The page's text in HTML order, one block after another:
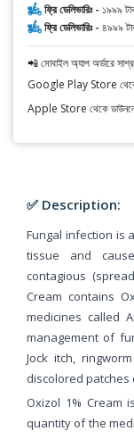
ফ্রি ডেলিভারিঃ - ১৯৯৯
ফ্রি ডেলিভারিঃ - ৪৯৯৯
📲 মোবাইল অ্যাপ অর্ডারে
Google Play Store
Apple Store থেকে
✅ Description:
Fungal infection is
tissue and
contagious
Cream contains
medicines called
management of
Jock itch,
discolored patches
Oxizol 1% Cream
quantity of the